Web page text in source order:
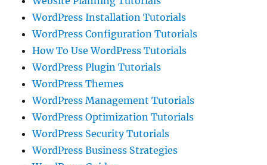
WordPress Installation Tutorials
WordPress Configuration Tutorials
How To Use WordPress Tutorials
WordPress Plugin Tutorials
WordPress Themes
WordPress Management Tutorials
WordPress Optimization Tutorials
WordPress Security Tutorials
WordPress Business Strategies